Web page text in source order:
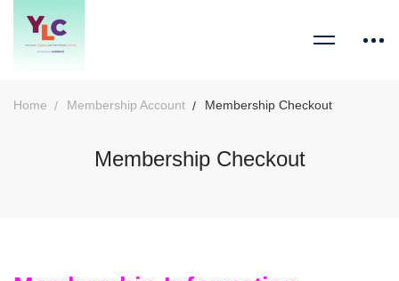
Home Membership Account Membership Checkout
Membership Checkout